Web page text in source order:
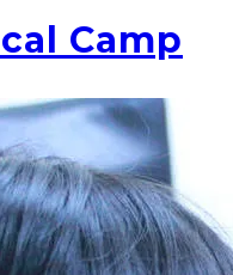
Camp